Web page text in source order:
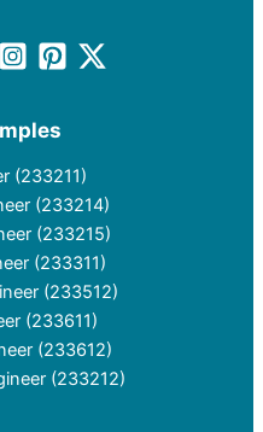
(233211)
(233214)
(233215)
(233311)
(233512)
(233611)
(233612)
(233212)